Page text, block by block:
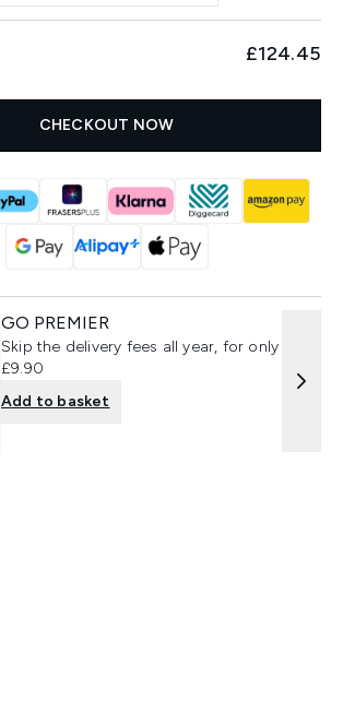
£124.45
CHECKOUT NOW
GO PREMIER
Skip the delivery fees all year, for only
£9.90
Add to basket